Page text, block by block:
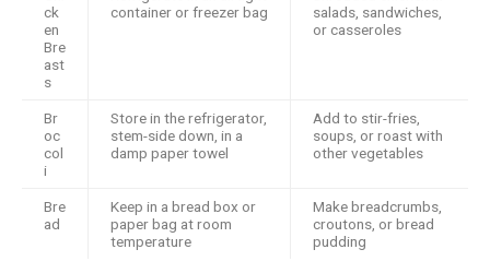
ck
en
Bre
ast
s
container or freezer bag
salads, sandwiches,
or casseroles
Br
oc
col
i
Store in the refrigerator,
stem-side down, in a
damp paper towel
Add to stir-fries,
soups, or roast with
other vegetables
Bre
ad
Keep in a bread box or
paper bag at room
temperature
Make breadcrumbs,
croutons, or bread
pudding